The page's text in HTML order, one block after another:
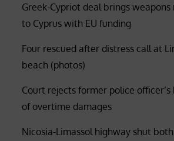
Greek-Cypriot deal brings
to Cyprus with EU funding
Four rescued after distress call at
beach (photos)
Court rejects former police
of overtime damages
Nicosia-Limassol highway shut